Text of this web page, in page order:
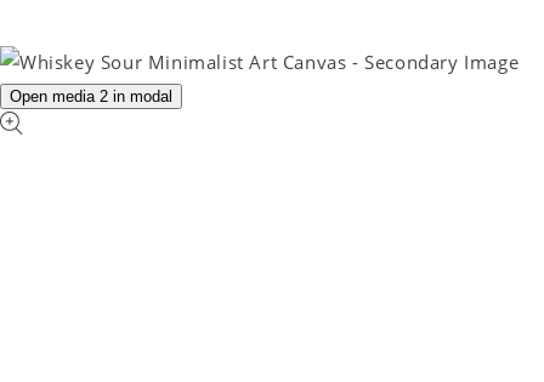
Open media 2 in modal